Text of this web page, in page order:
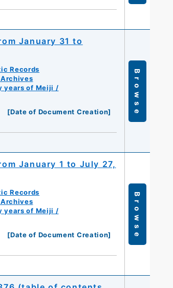
January 31 to
Records
years of Meiji /
[Date of Document Creation]
Browse
January 1 to July 27,
Records
years of Meiji /
[Date of Document Creation]
Browse